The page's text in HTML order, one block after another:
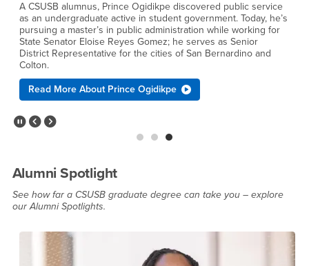
A CSUSB alumnus, Prince Ogidikpe discovered public service
as an undergraduate active in student government. Today, he’s
pursuing a master’s in public administration while working for
State Senator Eloise Reyes Gomez; he serves as Senior
District Representative for the cities of San Bernardino and
Colton.
Read More About Prince Ogidikpe
Pause Slider
Previous Slide
Next Slide
Alumni Spotlight
See how far a CSUSB graduate degree can take you – explore
our Alumni Spotlights.